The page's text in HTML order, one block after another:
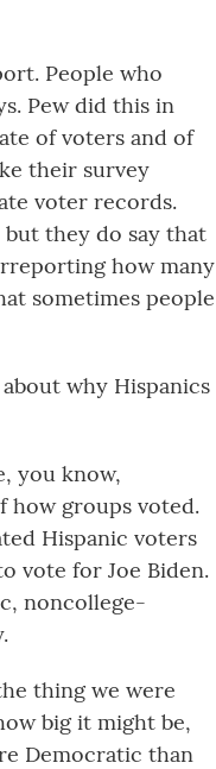
People who
Pew did this in
of voters and of
their survey
voter records.
they do say that
how many
sometimes people
why Hispanics
you know,
how groups voted.
Hispanic voters
vote for Joe Biden.
noncollege-
thing we were
big it might be,
Democratic than